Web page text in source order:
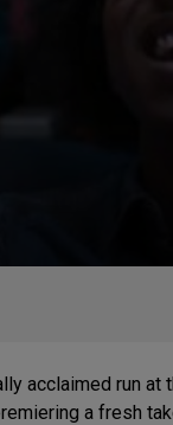
acclaimed run at
a fresh